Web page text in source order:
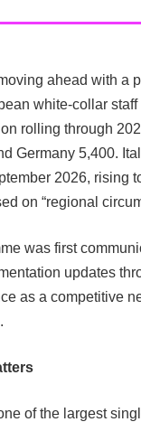
ahead with a
white-collar
rolling through
Germany 5,400.
2026, rising
on “regional
was first
updates
as a competitive
of the largest